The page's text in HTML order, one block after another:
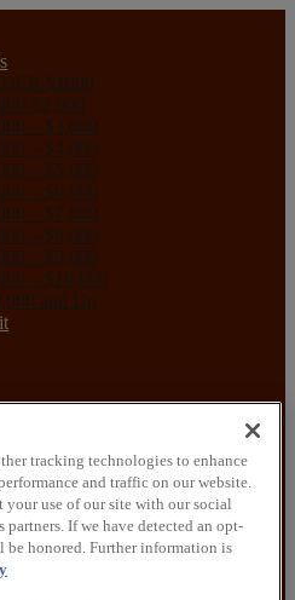
$1000
$2,000
– $3,000
– $4,000
– $5,000
– $6,000
– $7,000
– $8,000
– $9,000
– $10,000
and Up
$2,000
– $3,000
– $4,000
– $5,000
– $6,000
– $7,000
tracking technologies to enhance
and traffic on our website.
your use of our site with our social
If we have detected an opt-
honored. Further information is